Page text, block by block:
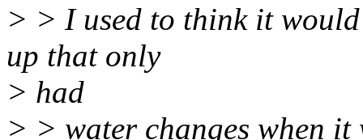
> > I used to think it
up that only
> had
> > water changes when